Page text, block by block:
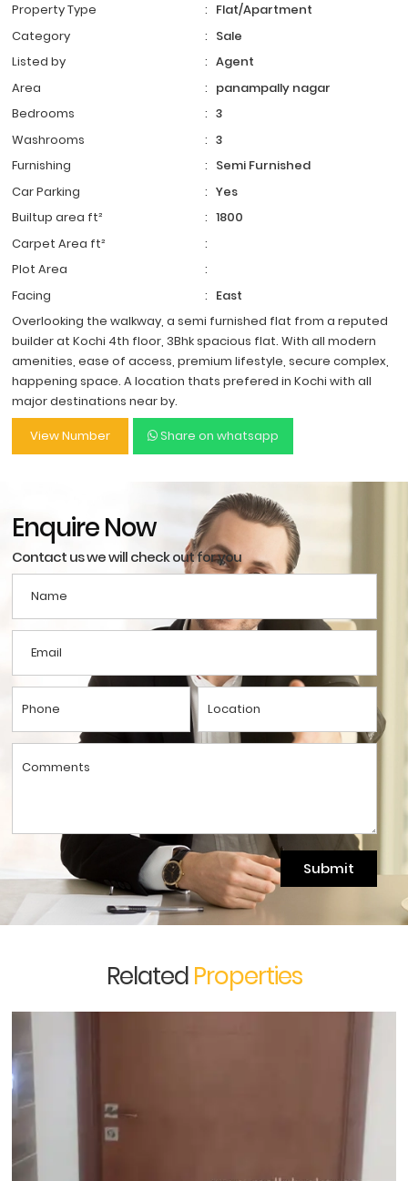
Property Type : Flat/Apartment
Category
: Sale
Listed by
: Agent
Area
: panampally nagar
Bedrooms
: 3
Washrooms
: 3
Furnishing
: Semi Furnished
Car Parking
: Yes
Builtup area ft²
: 1800
Carpet Area ft²
:
Plot Area
:
Facing
: East
Overlooking the walkway, a semi furnished flat from a reputed
builder at Kochi 4th floor, 3Bhk spacious flat. With all modern
amenities, ease of access, premium lifestyle, secure complex,
happening space. A location thats prefered in Kochi with all
major destinations near by.
View Number
Share on whatsapp
Enquire Now
Contact us we will check out for you
Submit
RelatedProperties